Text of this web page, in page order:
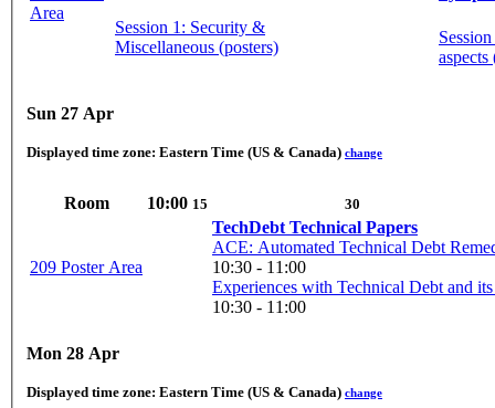
Area
Session 1: Security &
Miscellaneous (posters)
aspects
Sun 27 Apr
Displayed time zone: Eastern Time (US & Canada) change
Room 10:00 15 30
209 Poster Area
TechDebt Technical Papers
ACE: Automated Technical Debt
10:30 - 11:00
Experiences with Technical Debt and
10:30 - 11:00
Mon 28 Apr
Displayed time zone: Eastern Time (US & Canada) change